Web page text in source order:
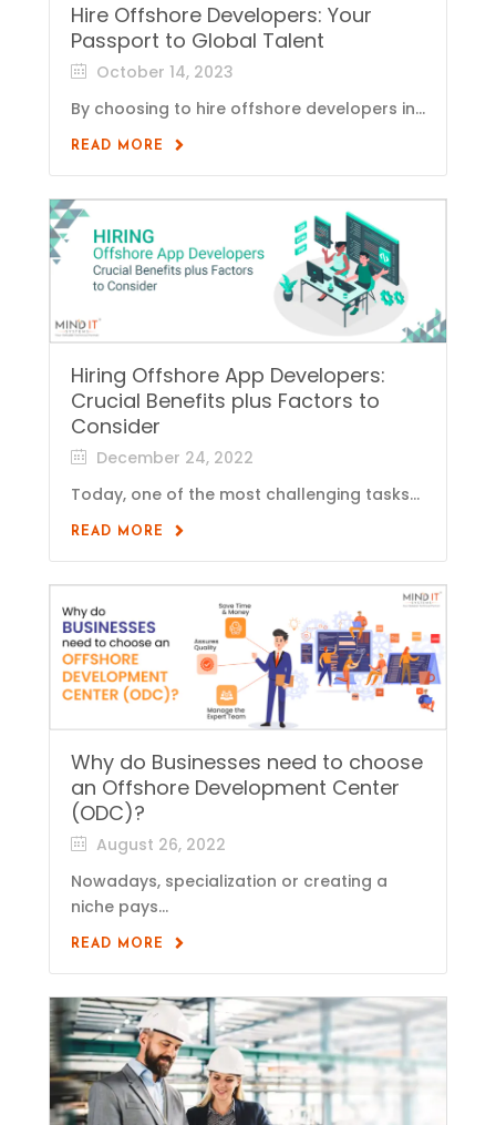
Hire Offshore Developers: Your
Passport to Global Talent
October 14, 2023
By choosing to hire offshore developers in...
READ MORE
Hiring Offshore App Developers:
Crucial Benefits plus Factors to
Consider
December 24, 2022
Today, one of the most challenging tasks...
READ MORE
Why do Businesses need to choose
an Offshore Development Center
(ODC)?
August 26, 2022
Nowadays, specialization or creating a
niche pays...
READ MORE